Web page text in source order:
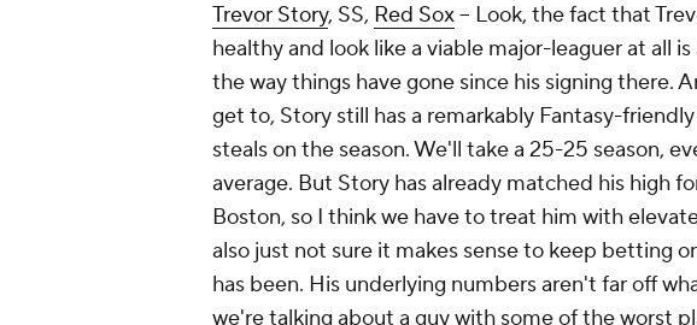
Trevor Story, SS, Red Sox– Look, the fact that
healthy and look like a viable major-leaguer at all
the way things have gone since his signing there.
get to, Story still has a remarkably Fantasy-
steals on the season. We'll take a 25-25 season,
average. But Story has already matched his high
Boston, so I think we have to treat him with
also just not sure it makes sense to keep betting
has been. His underlying numbers aren't far off
we're talking about a guy with some of the worst